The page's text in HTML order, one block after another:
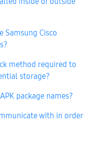
Samsung Cisco
method required to
storage?
package names?
with in order